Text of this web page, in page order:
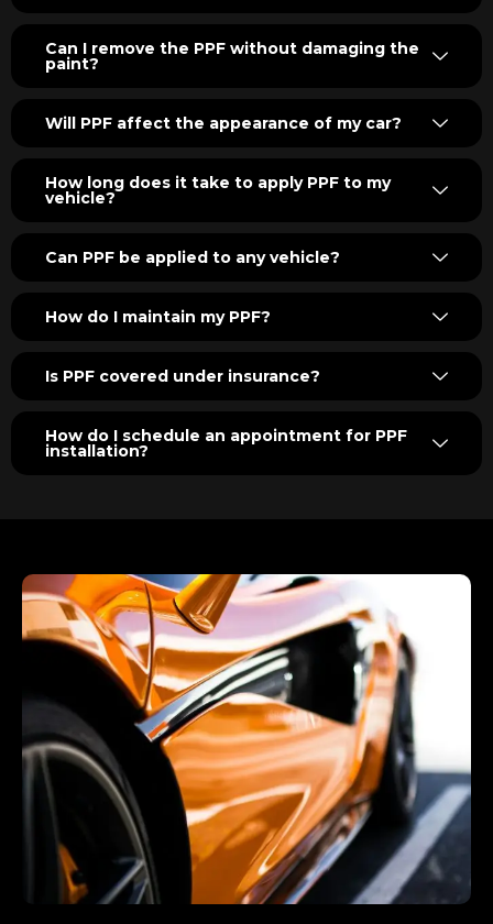
Can I remove the PPF without damaging the
paint?
Will PPF affect the appearance of my car?
How long does it take to apply PPF to my
vehicle?
Can PPF be applied to any vehicle?
How do I maintain my PPF?
Is PPF covered under insurance?
How do I schedule an appointment for PPF
installation?